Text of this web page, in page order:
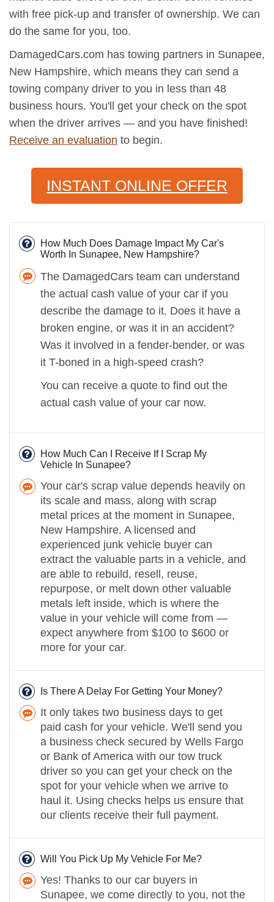
with free pick-up and transfer of ownership. We can
do the same for you, too.
DamagedCars.com has towing partners in Sunapee,
New Hampshire, which means they can send a
towing company driver to you in less than 48
business hours. You'll get your check on the spot
when the driver arrives — and you have finished!
Receive an evaluation to begin.
INSTANT ONLINE OFFER
How Much Does Damage Impact My Car's
Worth In Sunapee, New Hampshire?
The DamagedCars team can understand
the actual cash value of your car if you
describe the damage to it. Does it have a
broken engine, or was it in an accident?
Was it involved in a fender-bender, or was
it T-boned in a high-speed crash?
You can receive a quote to find out the
actual cash value of your car now.
How Much Can I Receive If I Scrap My
Vehicle In Sunapee?
Your car's scrap value depends heavily on
its scale and mass, along with scrap
metal prices at the moment in Sunapee,
New Hampshire. A licensed and
experienced junk vehicle buyer can
extract the valuable parts in a vehicle, and
are able to rebuild, resell, reuse,
repurpose, or melt down other valuable
metals left inside, which is where the
value in your vehicle will come from —
expect anywhere from $100 to $600 or
more for your car.
Is There A Delay For Getting Your Money?
It only takes two business days to get
paid cash for your vehicle. We'll send you
a business check secured by Wells Fargo
or Bank of America with our tow truck
driver so you can get your check on the
spot for your vehicle when we arrive to
haul it. Using checks helps us ensure that
our clients receive their full payment.
Will You Pick Up My Vehicle For Me?
Yes! Thanks to our car buyers in
Sunapee, we come directly to you, not the